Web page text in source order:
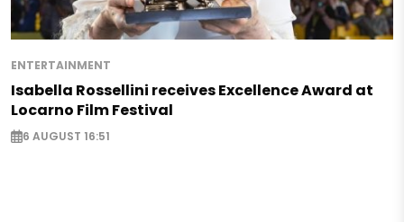
ENTERTAINMENT
Isabella Rossellini receives Excellence Award at
Locarno Film Festival
6 AUGUST 16:51